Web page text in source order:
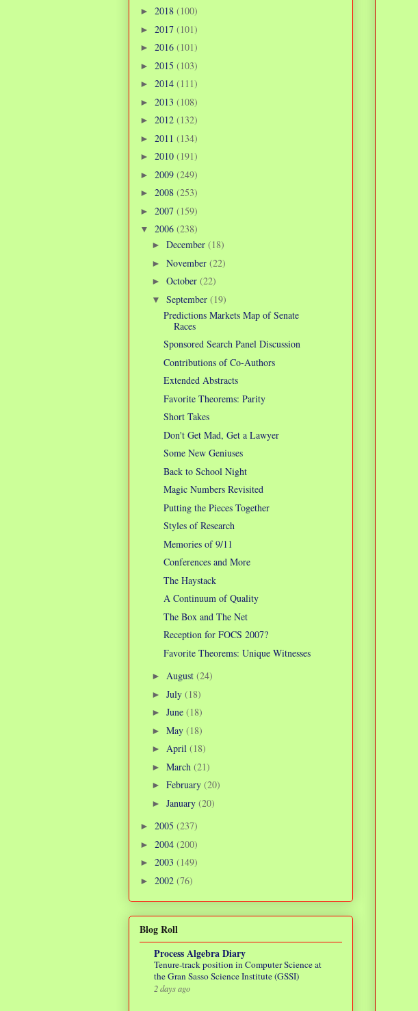
► 2018 (100)
► 2017 (101)
► 2016 (101)
► 2015 (103)
► 2014 (111)
► 2013 (108)
► 2012 (132)
► 2011 (134)
► 2010 (191)
► 2009 (249)
► 2008 (253)
► 2007 (159)
▼ 2006 (238)
► December (18)
► November (22)
► October (22)
▼ September (19)
Predictions Markets Map of Senate
Races
Sponsored Search Panel Discussion
Contributions of Co-Authors
Extended Abstracts
Favorite Theorems: Parity
Short Takes
Don't Get Mad, Get a Lawyer
Some New Geniuses
Back to School Night
Magic Numbers Revisited
Putting the Pieces Together
Styles of Research
Memories of 9/11
Conferences and More
The Haystack
A Continuum of Quality
The Box and The Net
Reception for FOCS 2007?
Favorite Theorems: Unique Witnesses
► August (24)
► July (18)
► June (18)
► May (18)
► April (18)
► March (21)
► February (20)
► January (20)
► 2005 (237)
► 2004 (200)
► 2003 (149)
► 2002 (76)
Blog Roll
Process Algebra Diary
Tenure-track position in Computer Science at
the Gran Sasso Science Institute (GSSI)
2 days ago